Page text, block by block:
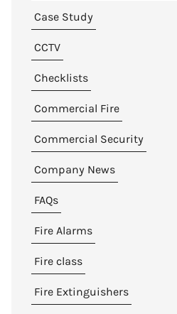
Case Study
CCTV
Checklists
Commercial Fire
Commercial Security
Company News
FAQs
Fire Alarms
Fire class
Fire Extinguishers